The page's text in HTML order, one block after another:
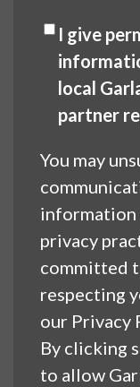
I give
local
partner
You may
information
privacy
committed
respecting
our Privacy
By clicking
to allow